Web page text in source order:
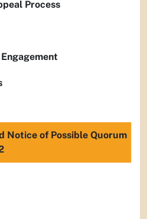
Process
Notice of Possible Quorum